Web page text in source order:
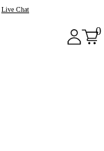
Live Chat
0